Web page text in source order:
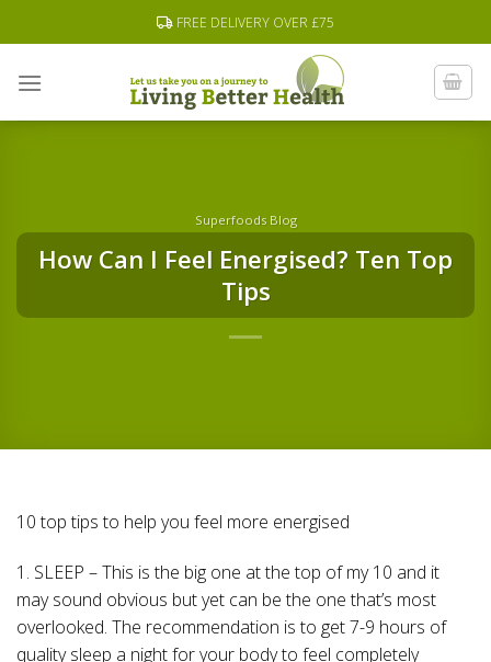
to
FREE DELIVERY OVER £75
Superfoods Blog
How Can I Feel Energised? Ten Top
Tips
10 top tips to help you feel more energised
1. SLEEP – This is the big one at the top of my 10 and it
may sound obvious but yet can be the one that’s most
overlooked. The recommendation is to get 7-9 hours of
quality sleep a night for your body to feel completely